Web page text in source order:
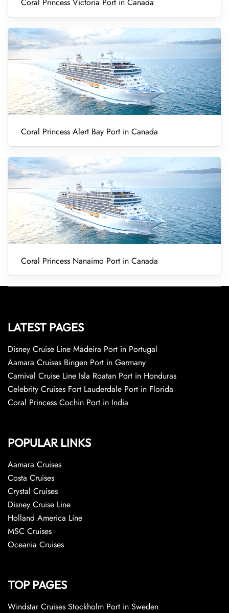
Coral Princess Alert Bay Port in Canada
Coral Princess Nanaimo Port in Canada
LATEST PAGES
Disney Cruise Line Madeira Port in Portugal
Aamara Cruises Bingen Port in Germany
Carnival Cruise Line Isla Roatan Port in Honduras
Celebrity Cruises Fort Lauderdale Port in Florida
Coral Princess Cochin Port in India
POPULAR LINKS
Aamara Cruises
Costa Cruises
Crystal Cruises
Disney Cruise Line
Holland America Line
MSC Cruises
Oceania Cruises
TOP PAGES
Windstar Cruises Stockholm Port in Sweden